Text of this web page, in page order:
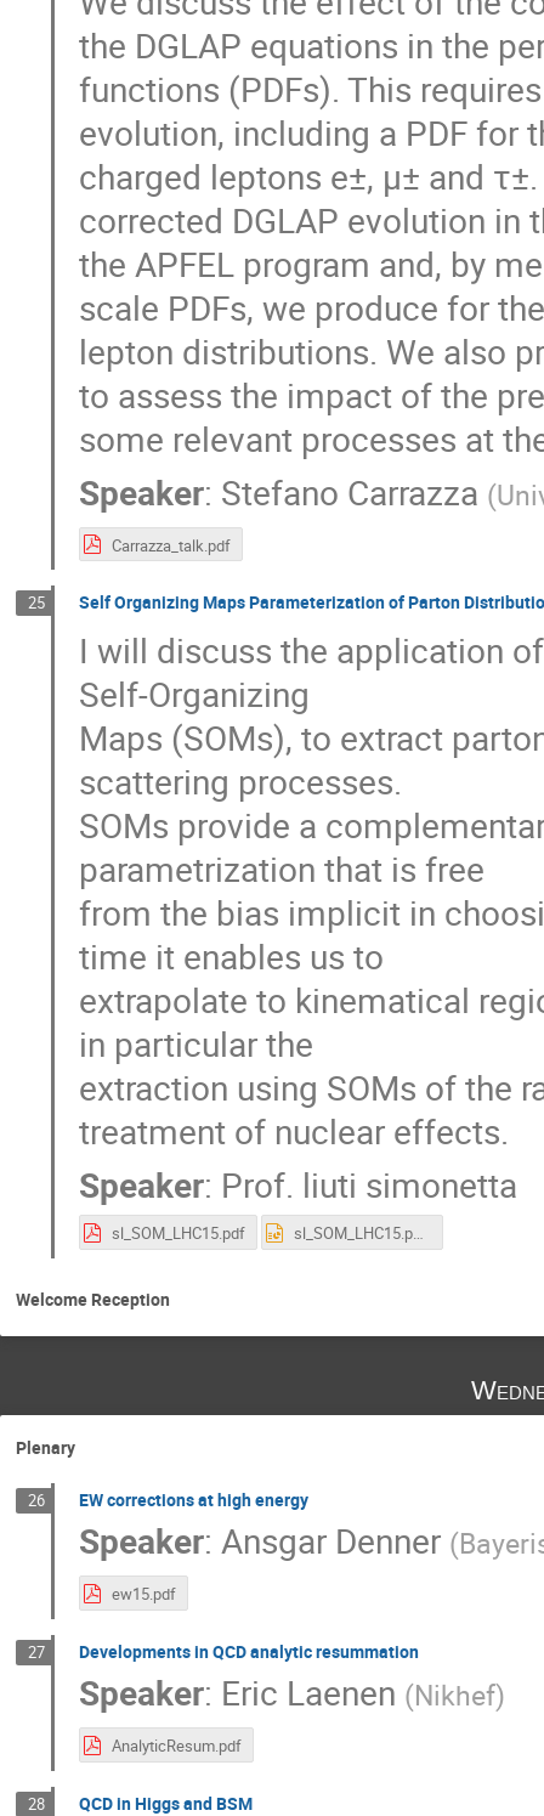
the DGLAP equations in the
functions (PDFs). This
evolution, including a PDF for
charged leptons e±, μ± and
corrected DGLAP evolution in
the APFEL program and, by
scale PDFs, we produce for
lepton distributions. We also
to assess the impact of the
some relevant processes at
Speaker: Stefano Carrazza (
Carrazza_talk.pdf
25 Self Organizing Maps Parameterization of Parton
I will discuss the application
Self-Organizing
Maps (SOMs), to extract
scattering processes.
SOMs provide a
parametrization that is free
from the bias implicit in
time it enables us to
extrapolate to kinematical
in particular the
extraction using SOMs of the
treatment of nuclear effects.
Speaker: Prof. liuti simonetta
sl_SOM_LHC15.pdf sl_SOM_LHC15.pptx
Welcome Reception
Plenary
26 EW corrections at high energy
Speaker: Ansgar Denner (
ew15.pdf
27 Developments in QCD analytic resummation
Speaker: Eric Laenen (Nikhef)
AnalyticResum.pdf
28 QCD in Higgs and BSM